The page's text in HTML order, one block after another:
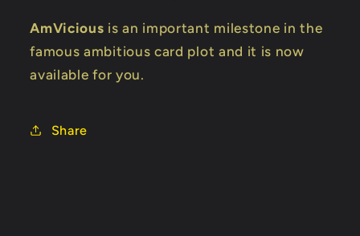
AmVicious is an important milestone in the
famous ambitious card plot and it is now
available for you.
Share